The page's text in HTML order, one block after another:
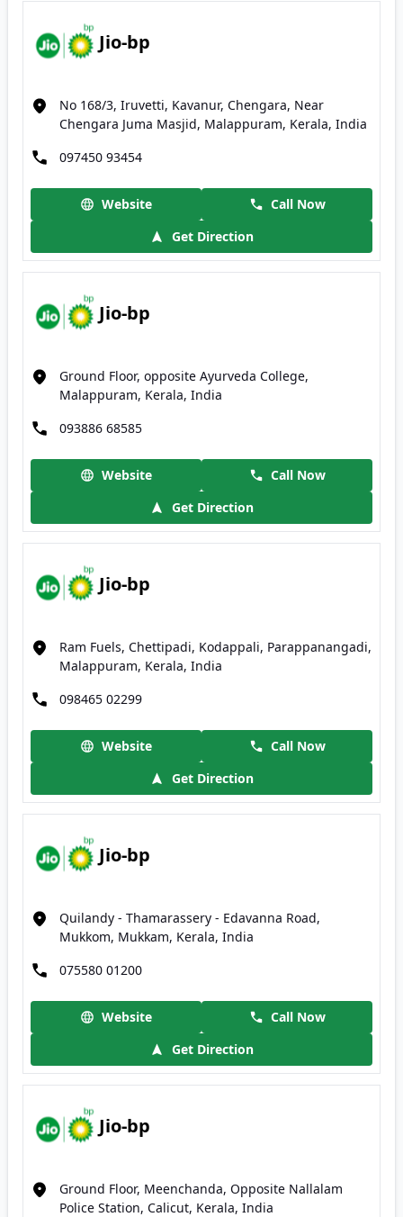
Jio-bp
No 168/3, Iruvetti, Kavanur, Chengara, Near
Chengara Juma Masjid, Malappuram, Kerala, India
097450 93454
Website
Call Now
Get Direction
Jio-bp
Ground Floor, opposite Ayurveda College,
Malappuram, Kerala, India
093886 68585
Website
Call Now
Get Direction
Jio-bp
Ram Fuels, Chettipadi, Kodappali, Parappanangadi,
Malappuram, Kerala, India
098465 02299
Website
Call Now
Get Direction
Jio-bp
Quilandy - Thamarassery - Edavanna Road,
Mukkom, Mukkam, Kerala, India
075580 01200
Website
Call Now
Get Direction
Jio-bp
Ground Floor, Meenchanda, Opposite Nallalam
Police Station, Calicut, Kerala, India